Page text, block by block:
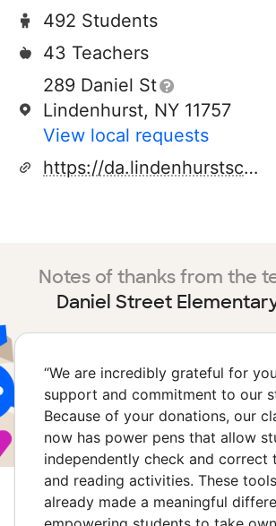
492 Students
43 Teachers
289 Daniel St
Lindenhurst, NY 11757
View local requests
https://da.lindenhurstschools.org/
Notes of thanks from the
Daniel Street
“We are incredibly grateful for
support and commitment to our
Because of your donations, our
now has power pens that allow
independently check and correct
and reading activities. These
already made a meaningful